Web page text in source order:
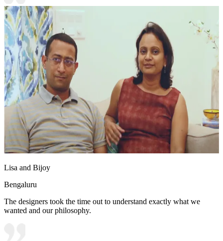
Lisa and Bijoy
Bengaluru
The designers took the time out to understand exactly what we
wanted and our philosophy.